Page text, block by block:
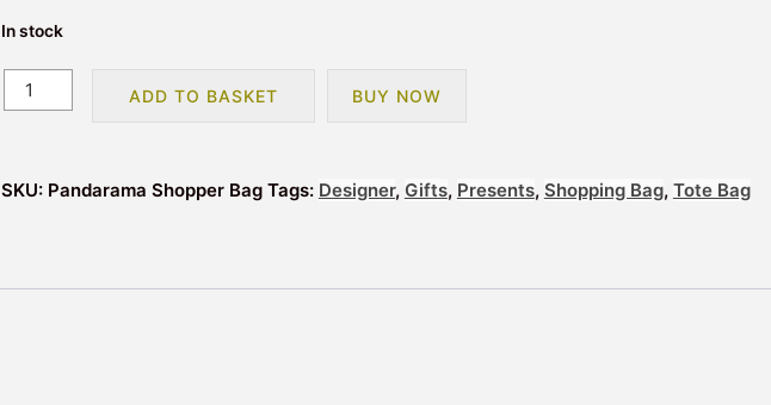
In stock
Pandarama
Reusable
Bag
ADD TO BASKET BUY NOW
SKU: Pandarama Shopper Bag Tags: Designer, Gifts, Presents, Shopping Bag, Tote Bag